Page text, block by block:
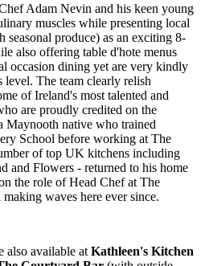
Adam Nevin and his keen young
muscles while presenting local
seasonal produce) as an exciting 8-
also offering table d'hote menus
occasion dining yet are very kindly
level. The team clearly relish
of Ireland's most talented and
are proudly credited on the
native who trained
School before working at The
of top UK kitchens including
and Flowers - returned to his home
the role of Head Chef at The
waves here ever since.
also available at Kathleen's Kitchen